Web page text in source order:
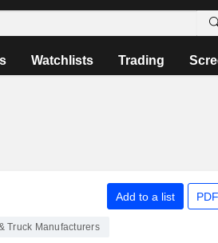
Watchlists Trading
Add to a list
Truck Manufacturers